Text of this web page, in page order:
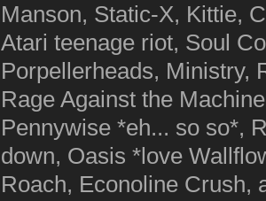
Manson, Static-X, Kittie,
Atari teenage riot, Soul
Porpellerheads, Ministry,
Rage Against the
Pennywise *eh... so so*,
down, Oasis *love
Roach, Econoline Crush,